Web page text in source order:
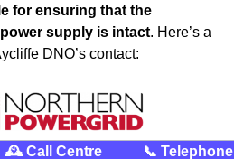
for ensuring that the
supply is intact. Here’s a
DNO’s contact:
🕰 Call Centre
📞 Telephone